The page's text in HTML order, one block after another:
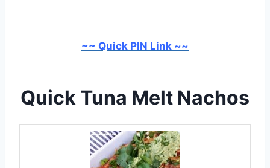
~~ Quick PIN Link ~~
Quick Tuna Melt Nachos